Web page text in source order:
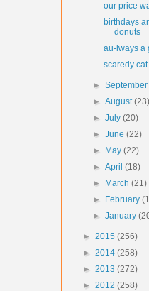
our price
birthdays
donuts
au-lways a
scaredy
►
►August(23)
►July(20)
►June(22)
►
May(22)
►April(18)
►
March(21)
►
February
►January
► 2015 (256)
► 2014 (258)
► 2013 (272)
► 2012 (258)